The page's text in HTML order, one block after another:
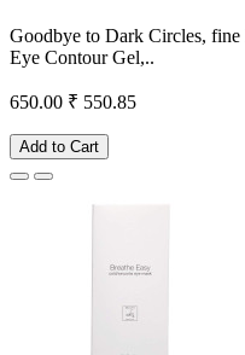
Goodbye to Dark Circles, fine
Eye Contour Gel,..
650.00 ₹ 550.85
Add to Cart